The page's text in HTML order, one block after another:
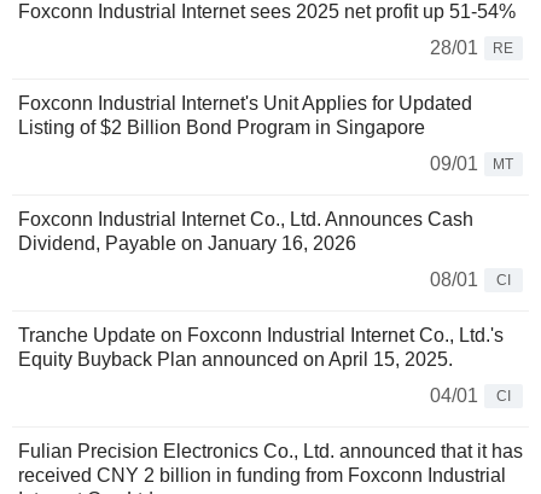
Foxconn Industrial Internet sees 2025 net profit up 51-54%
28/01
RE
Foxconn Industrial Internet's Unit Applies for Updated
Listing of $2 Billion Bond Program in Singapore
09/01
MT
Foxconn Industrial Internet Co., Ltd. Announces Cash
Dividend, Payable on January 16, 2026
08/01
CI
Tranche Update on Foxconn Industrial Internet Co., Ltd.'s
Equity Buyback Plan announced on April 15, 2025.
04/01
CI
Fulian Precision Electronics Co., Ltd. announced that it has
received CNY 2 billion in funding from Foxconn Industrial